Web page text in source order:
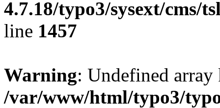
4.7.18/typo3/sysext/cms/
line 1457
Warning: Undefined
/var/www/html/typo3/